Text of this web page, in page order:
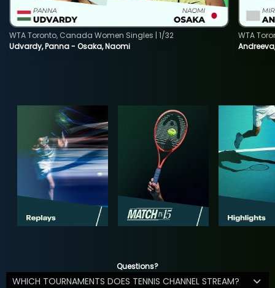
Udvardy, Panna - Osaka, Naomi
WTA Toronto, Canada Women Singles | 1/32
WTA
Questions?
WHICH TOURNAMENTS DOES TENNIS CHANNEL STREAM?